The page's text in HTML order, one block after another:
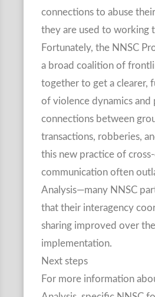
connections to abuse
they are used to working
Fortunately, the NNSC
a broad coalition of
together to get a clearer,
of violence dynamics and
connections between
transactions, robberies,
this new practice of
communication often
Analysis—many NNSC
that their interagency
sharing improved over
implementation.
Next steps
For more information